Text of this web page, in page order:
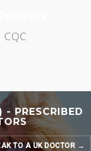
CQC
PRESCRIBED
TO A UK DOCTOR →